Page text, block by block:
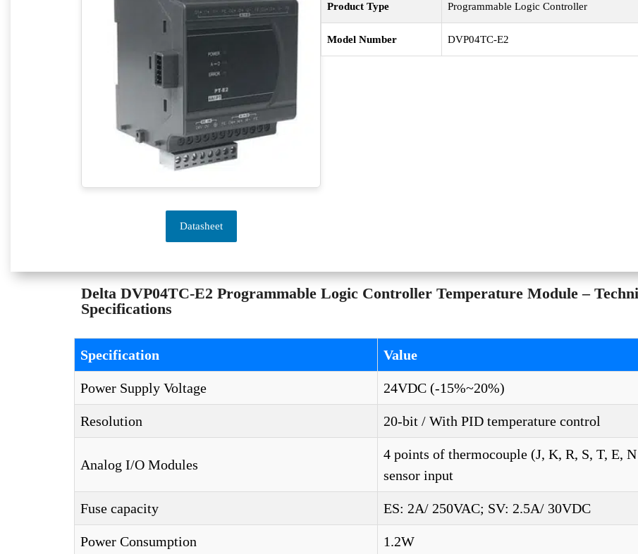
Datasheet
Product Type Programmable Logic Controller
Model Number DVP04TC-E2
Delta DVP04TC-E2 Programmable Logic Controller Temperature Module –
Specifications
Specification Value
Power Supply Voltage 24VDC (-15%~20%)
Resolution 20-bit / With PID temperature control
Analog I/O Modules
4 points of thermocouple (J, K, R, S, T, E,
sensor input
Fuse capacity ES: 2A/ 250VAC; SV: 2.5A/ 30VDC
Power Consumption 1.2W